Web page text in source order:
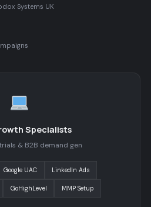
Systems UK
Specialists
& B2B demand gen
Google UAC LinkedIn Ads
GoHighLevel MMP Setup